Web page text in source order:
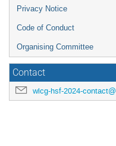
Privacy Notice
Code of Conduct
Organising Committee
Contact
wlcg-hsf-2024-contact@cern.ch